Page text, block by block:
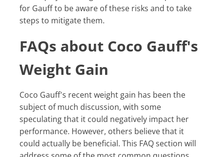
for Gauff to be aware of these risks and to take
steps to mitigate them.
FAQs about Coco Gauff's
Weight Gain
Coco Gauff's recent weight gain has been the
subject of much discussion, with some
speculating that it could negatively impact her
performance. However, others believe that it
could actually be beneficial. This FAQ section will